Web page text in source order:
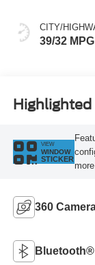
CITY/
39/32 MPG
Highlighted
VIEW
WINDOW
STICKER
360
Bluetooth®